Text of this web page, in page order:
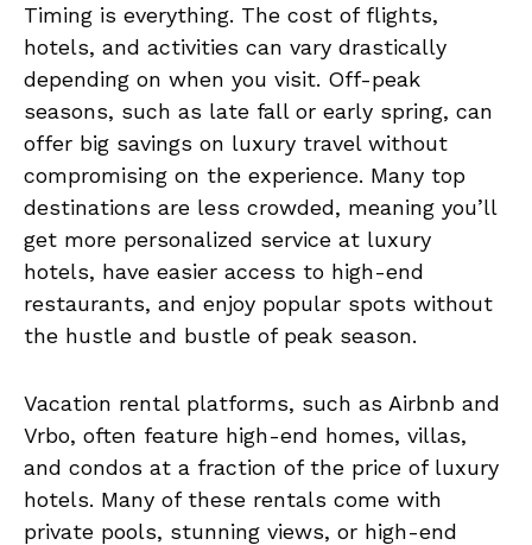
Timing is everything. The cost of flights,
hotels, and activities can vary drastically
depending on when you visit. Off-peak
seasons, such as late fall or early spring, can
offer big savings on luxury travel without
compromising on the experience. Many top
destinations are less crowded, meaning you’ll
get more personalized service at luxury
hotels, have easier access to high-end
restaurants, and enjoy popular spots without
the hustle and bustle of peak season.
Vacation rental platforms, such as Airbnb and
Vrbo, often feature high-end homes, villas,
and condos at a fraction of the price of luxury
hotels. Many of these rentals come with
private pools, stunning views, or high-end